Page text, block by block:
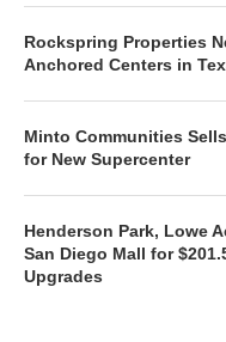
Rockspring Properties
Anchored Centers in
Minto Communities
for New Supercenter
Henderson Park, Lowe
San Diego Mall for
Upgrades